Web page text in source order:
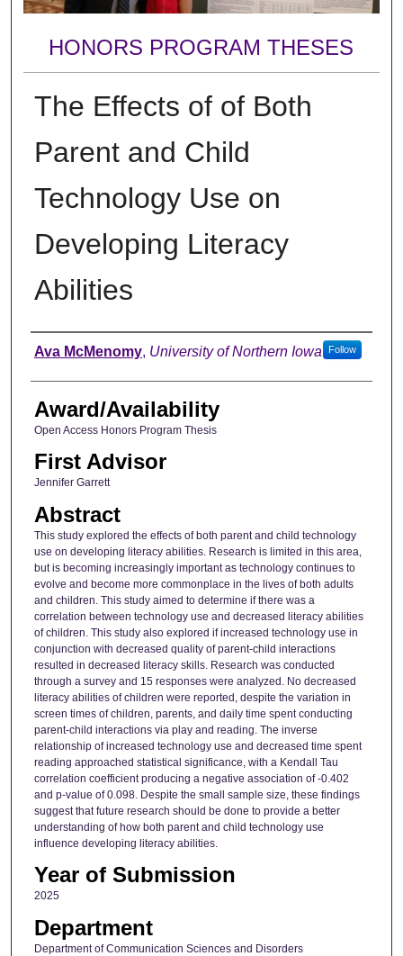
HONORS PROGRAM THESES
The Effects of of Both
Parent and Child
Technology Use on
Developing Literacy
Abilities
Author
Ava McMenomy, University of Northern Iowa Follow
Award/Availability
Open Access Honors Program Thesis
First Advisor
Jennifer Garrett
Abstract
This study explored the effects of both parent and child technology
use on developing literacy abilities. Research is limited in this area,
but is becoming increasingly important as technology continues to
evolve and become more commonplace in the lives of both adults
and children. This study aimed to determine if there was a
correlation between technology use and decreased literacy abilities
of children. This study also explored if increased technology use in
conjunction with decreased quality of parent-child interactions
resulted in decreased literacy skills. Research was conducted
through a survey and 15 responses were analyzed. No decreased
literacy abilities of children were reported, despite the variation in
screen times of children, parents, and daily time spent conducting
parent-child interactions via play and reading. The inverse
relationship of increased technology use and decreased time spent
reading approached statistical significance, with a Kendall Tau
correlation coefficient producing a negative association of -0.402
and p-value of 0.098. Despite the small sample size, these findings
suggest that future research should be done to provide a better
understanding of how both parent and child technology use
influence developing literacy abilities.
Year of Submission
2025
Department
Department of Communication Sciences and Disorders